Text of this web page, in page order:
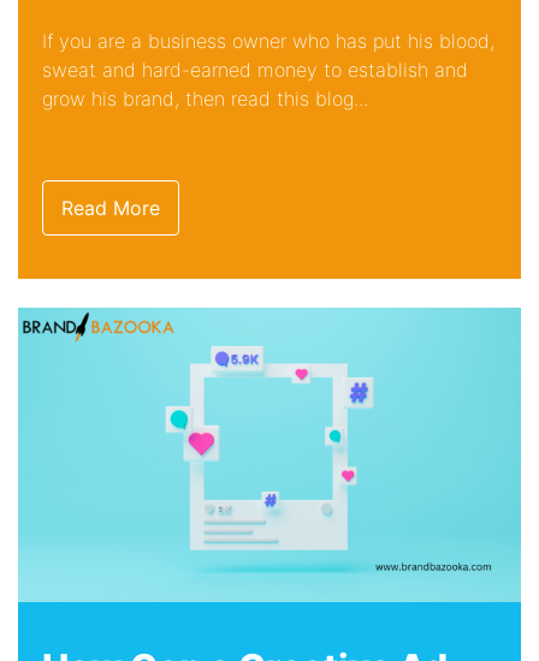
If you are a business owner who has put his blood,
sweat and hard-earned money to establish and
grow his brand, then read this blog...
Read More